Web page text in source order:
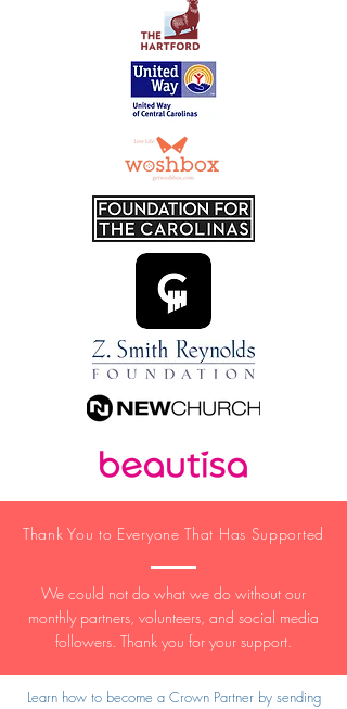
Thank You to Everyone That Has Supported
We could not do what we do without our
monthly partners, volunteers, and social media
followers. Thank you for your support.
Learn how to become a Crown Partner by sending